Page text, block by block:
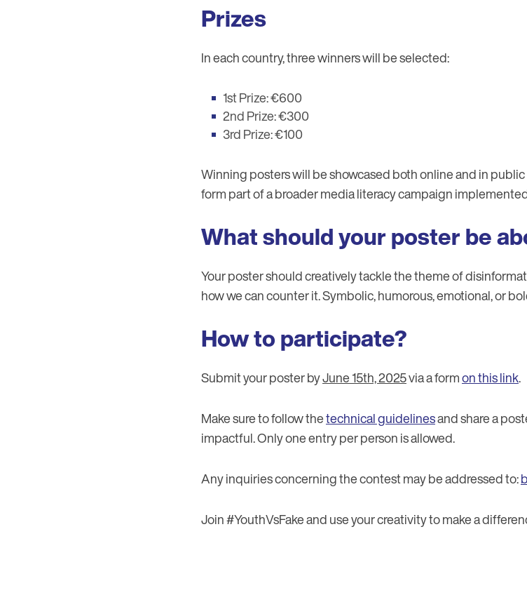
Prizes
In each country, three winners will be selected:
1st Prize: €600
2nd Prize: €300
3rd Prize: €100
Winning posters will be showcased both online and in
form part of a broader media literacy campaign
What should your poster be
Your poster should creatively tackle the theme of
how we can counter it. Symbolic, humorous, emotional, or
How to participate?
Submit your poster byJune 15th, 2025via a formon this link.
Make sure to follow thetechnical guidelinesand share a
impactful. Only one entry per person is allowed.
Any inquiries concerning the contest may be addressed to:
Join #YouthVsFake and use your creativity to make a